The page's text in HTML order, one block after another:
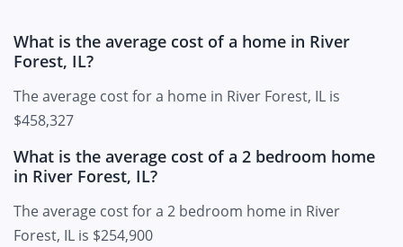
What is the average cost of a home in River
Forest, IL?
The average cost for a home in River Forest, IL is
$458,327
What is the average cost of a 2 bedroom home
in River Forest, IL?
The average cost for a 2 bedroom home in River
Forest, IL is $254,900